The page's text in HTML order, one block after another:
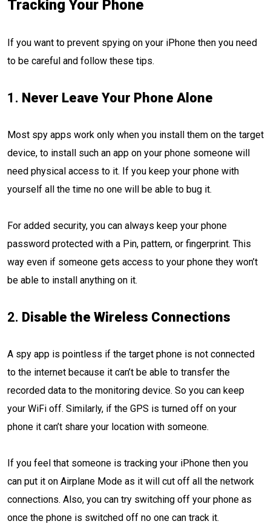
Tracking Your Phone
If you want to prevent spying on your iPhone then you need
to be careful and follow these tips.
1. Never Leave Your Phone Alone
Most spy apps work only when you install them on the target
device, to install such an app on your phone someone will
need physical access to it. If you keep your phone with
yourself all the time no one will be able to bug it.
For added security, you can always keep your phone
password protected with a Pin, pattern, or fingerprint. This
way even if someone gets access to your phone they won’t
be able to install anything on it.
2. Disable the Wireless Connections
A spy app is pointless if the target phone is not connected
to the internet because it can’t be able to transfer the
recorded data to the monitoring device. So you can keep
your WiFi off. Similarly, if the GPS is turned off on your
phone it can’t share your location with someone.
If you feel that someone is tracking your iPhone then you
can put it on Airplane Mode as it will cut off all the network
connections. Also, you can try switching off your phone as
once the phone is switched off no one can track it.